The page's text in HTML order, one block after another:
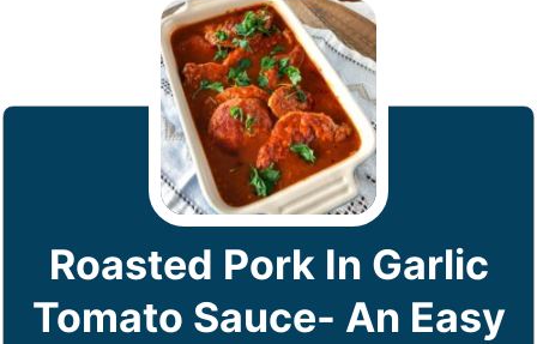
Roasted Pork In Garlic
Tomato Sauce- An Easy